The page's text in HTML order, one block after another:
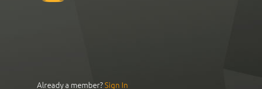
Already a member?Sign In